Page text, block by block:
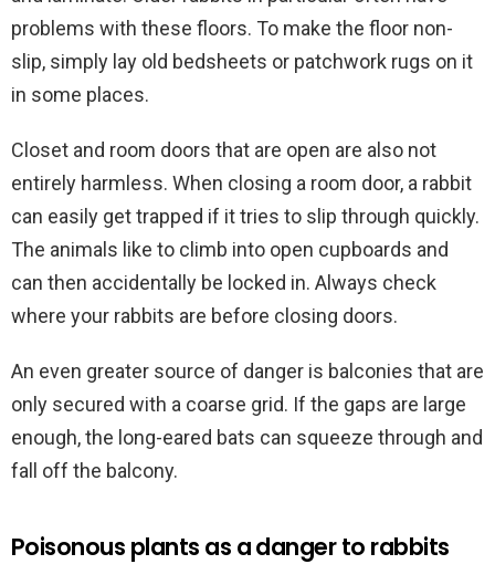
problems with these floors. To make the floor non-
slip, simply lay old bedsheets or patchwork rugs on it
in some places.
Closet and room doors that are open are also not
entirely harmless. When closing a room door, a rabbit
can easily get trapped if it tries to slip through quickly.
The animals like to climb into open cupboards and
can then accidentally be locked in. Always check
where your rabbits are before closing doors.
An even greater source of danger is balconies that are
only secured with a coarse grid. If the gaps are large
enough, the long-eared bats can squeeze through and
fall off the balcony.
Poisonous plants as a danger to rabbits